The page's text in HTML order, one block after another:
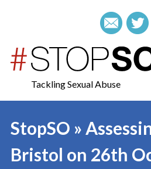
Tackling Sexual Abuse
StopSO »
Bristol on 26th